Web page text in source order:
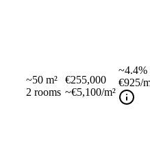
~50 m²
2 rooms
€255,000
~€5,100/m²
~4.4%
€925/